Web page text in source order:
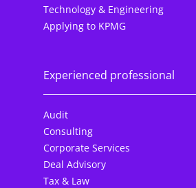
Technology & Engineering
Applying to KPMG
Experienced professional
Audit
Consulting
Corporate Services
Deal Advisory
Tax & Law